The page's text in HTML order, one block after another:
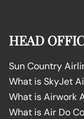
HEAD
Sun Country
What is SkyJet
What is Airwork
What is Air Do